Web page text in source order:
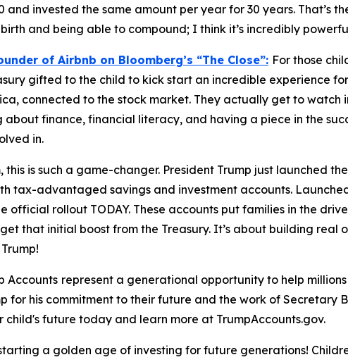
invested the same amount per year for 30 years. That’s
and being able to compound; I think it’s incredibly
of Airbnb on Bloomberg’s “The Close”: For those
gifted to the child to kick start an incredible experience
connected to the stock market. They actually get to watch
finance, financial literacy, and having a piece in the
in.
this is such a game-changer. President Trump just launched
tax-advantaged savings and investment accounts.
official rollout TODAY. These accounts put families in the
that initial boost from the Treasury. It’s about building real
Accounts represent a generational opportunity to help
for his commitment to their future and the work of Secretary
future today and learn more at TrumpAccounts.gov.
a golden age of investing for future generations!